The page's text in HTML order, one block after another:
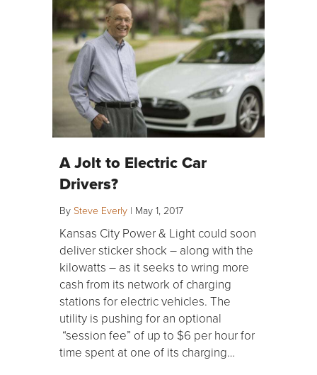
A Jolt to Electric Car
Drivers?
By Steve Everly | May 1, 2017
Kansas City Power & Light could soon
deliver sticker shock – along with the
kilowatts – as it seeks to wring more
cash from its network of charging
stations for electric vehicles. The
utility is pushing for an optional
“session fee” of up to $6 per hour for
time spent at one of its charging…